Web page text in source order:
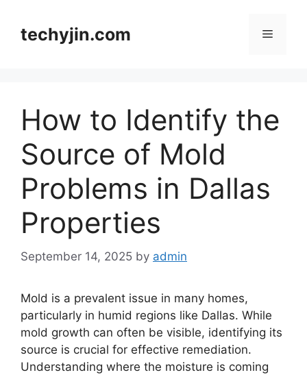
contenttechyjin.com Menu
How to Identify the
Source of Mold
Problems in Dallas
Properties
September 14, 2025 by admin
Mold is a prevalent issue in many homes,
particularly in humid regions like Dallas. While
mold growth can often be visible, identifying its
source is crucial for effective remediation.
Understanding where the moisture is coming